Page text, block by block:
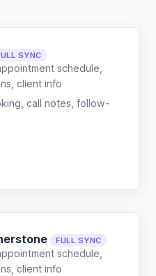
SYNC
schedule,
client info
call notes, follow-
FULL SYNC
schedule,
client info